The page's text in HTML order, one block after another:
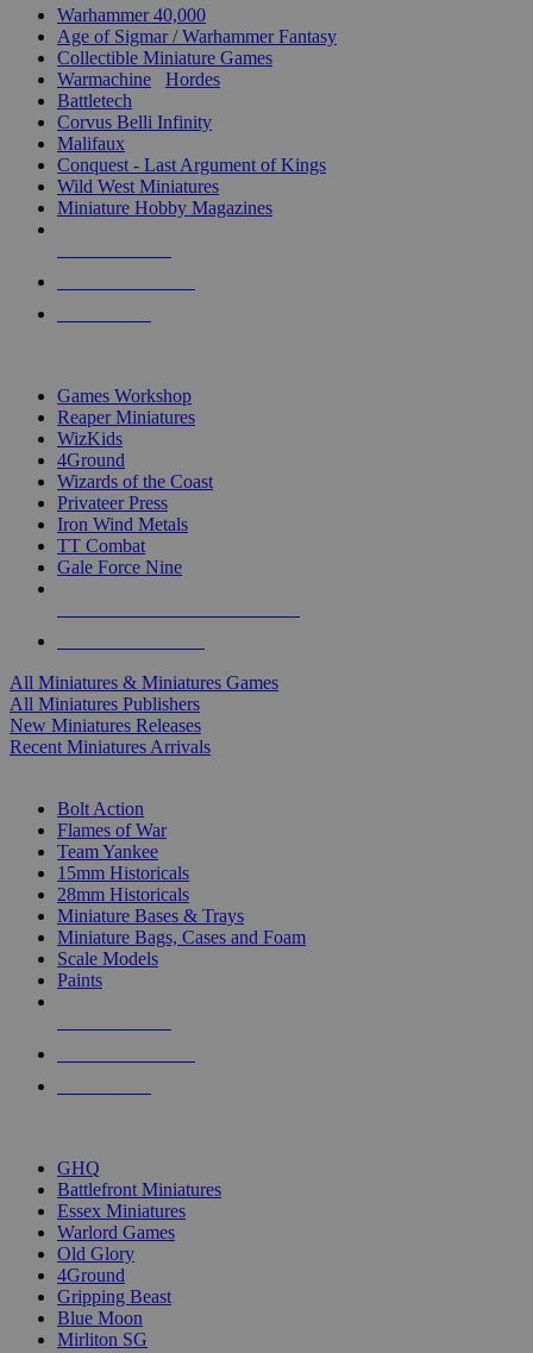
Warhammer 40,000
Age of Sigmar / Warhammer Fantasy
Collectible Miniature Games
Warmachine
Hordes
Battletech
Corvus Belli Infinity
Malifaux
Conquest - Last Argument of Kings
Wild West Miniatures
Miniature Hobby Magazines
Games Workshop
Reaper Miniatures
WizKids
4Ground
Wizards of the Coast
Privateer Press
Iron Wind Metals
TT Combat
Gale Force Nine
All Miniatures & Miniatures Games
All Miniatures Publishers
New Miniatures Releases
Recent Miniatures Arrivals
Bolt Action
Flames of War
Team Yankee
15mm Historicals
28mm Historicals
Miniature Bases & Trays
Miniature Bags, Cases and Foam
Scale Models
Paints
GHQ
Battlefront Miniatures
Essex Miniatures
Warlord Games
Old Glory
4Ground
Gripping Beast
Blue Moon
Mirliton SG